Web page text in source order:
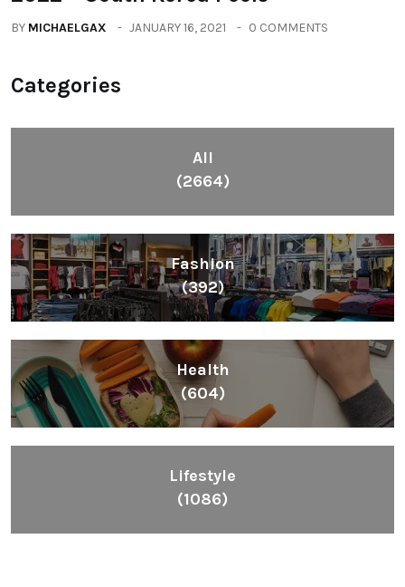
BY MICHAELGAX JANUARY 16, 2021 0 COMMENTS
Categories
All
(2664)
Fashion
(392)
Health
(604)
Lifestyle
(1086)